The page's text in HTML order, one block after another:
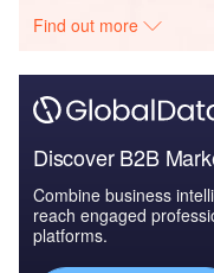
Find out more
Discover B2B
Combine business
reach engaged
platforms.